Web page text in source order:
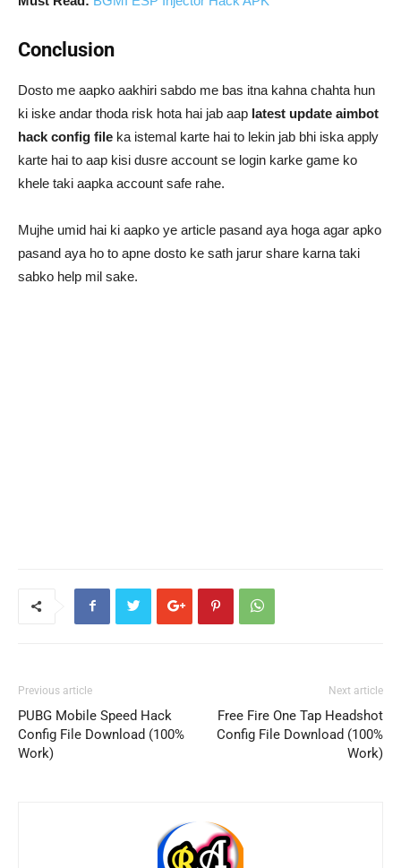
Conclusion
Dosto me aapko aakhiri sabdo me bas itna kahna chahta hun
ki iske andar thoda risk hota hai jab aap latest update aimbot
hack config file ka istemal karte hai to lekin jab bhi iska apply
karte hai to aap kisi dusre account se login karke game ko
khele taki aapka account safe rahe.
Mujhe umid hai ki aapko ye article pasand aya hoga agar apko
pasand aya ho to apne dosto ke sath jarur share karna taki
sabko help mil sake.
Previous article
PUBG Mobile Speed Hack
Config File Download (100%
Work)
Next article
Free Fire One Tap Headshot
Config File Download (100%
Work)